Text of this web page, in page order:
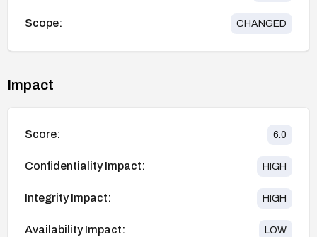
Scope: CHANGED
Impact
Score: 6.0
Confidentiality Impact: HIGH
Integrity Impact: HIGH
Availability Impact: LOW